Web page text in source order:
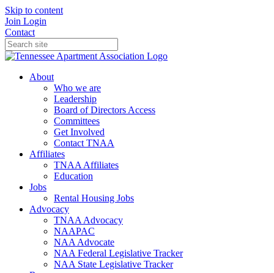
Skip to content
Join Login
Contact
About
Who we are
Leadership
Board of Directors Access
Committees
Get Involved
Contact TNAA
Affiliates
TNAA Affiliates
Education
Jobs
Rental Housing Jobs
Advocacy
TNAA Advocacy
NAAPAC
NAA Advocate
NAA Federal Legislative Tracker
NAA State Legislative Tracker